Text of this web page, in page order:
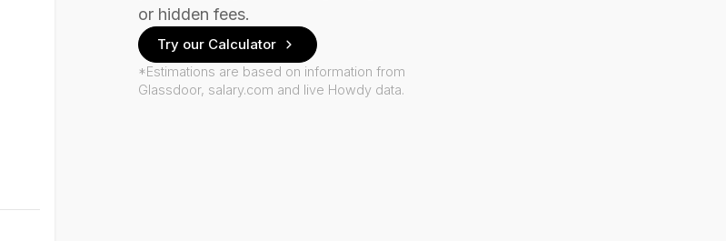
or hidden fees.
Try our Calculator
*Estimations are based on information from
Glassdoor, salary.com and live Howdy data.